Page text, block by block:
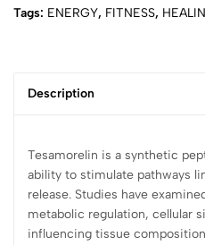
Tags: ENERGY, FITNESS,
Description
Tesamorelin is a synthetic
ability to stimulate pathways
release. Studies have
metabolic regulation, cellular
influencing tissue